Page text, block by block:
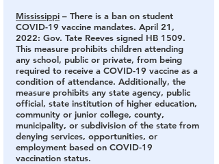
Mississippi – There is a ban on student
COVID-19 vaccine mandates. April 21,
2022: Gov. Tate Reeves signed HB 1509.
This measure prohibits children attending
any school, public or private, from being
required to receive a COVID-19 vaccine as a
condition of attendance. Additionally, the
measure prohibits any state agency, public
official, state institution of higher education,
community or junior college, county,
municipality, or subdivision of the state from
denying services, opportunities, or
employment based on COVID-19
vaccination status.